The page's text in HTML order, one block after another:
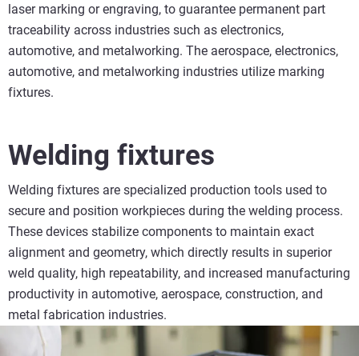
laser marking or engraving, to guarantee permanent part
traceability across industries such as electronics,
automotive, and metalworking. The aerospace, electronics,
automotive, and metalworking industries utilize marking
fixtures.
Welding fixtures
Welding fixtures are specialized production tools used to
secure and position workpieces during the welding process.
These devices stabilize components to maintain exact
alignment and geometry, which directly results in superior
weld quality, high repeatability, and increased manufacturing
productivity in automotive, aerospace, construction, and
metal fabrication industries.